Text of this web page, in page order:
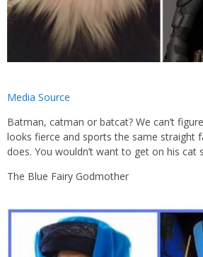
Media Source
Batman, catman or batcat? We can’t
looks fierce and sports the same straight
does. You wouldn’t want to get on his cat
The Blue Fairy Godmother